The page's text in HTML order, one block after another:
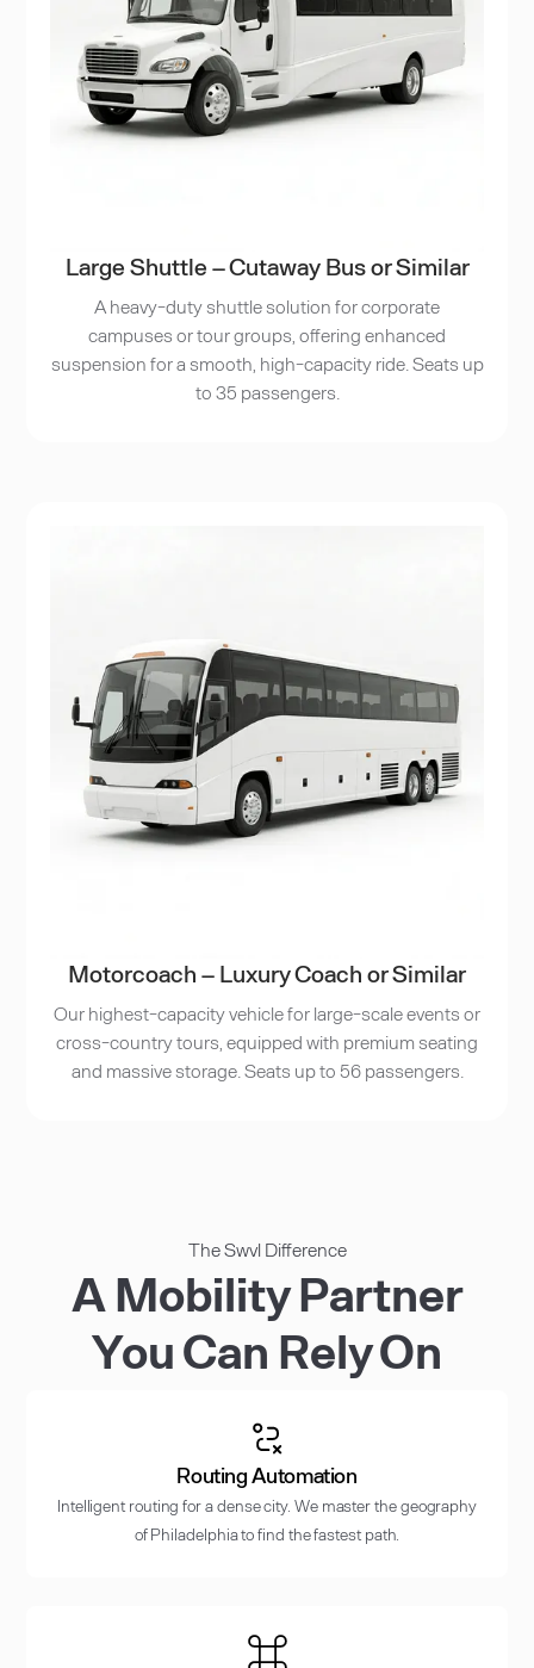
Large Shuttle – Cutaway Bus or Similar
A heavy-duty shuttle solution for corporate
campuses or tour groups, offering enhanced
suspension for a smooth, high-capacity ride. Seats up
to 35 passengers.
Motorcoach – Luxury Coach or Similar
Our highest-capacity vehicle for large-scale events or
cross-country tours, equipped with premium seating
and massive storage. Seats up to 56 passengers.
The Swvl Difference
A Mobility Partner
You Can Rely On
Routing Automation
Intelligent routing for a dense city. We master the geography
of Philadelphia to find the fastest path.